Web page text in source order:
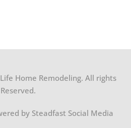
Home Remodeling. All rights
Reserved.
by Steadfast Social Media